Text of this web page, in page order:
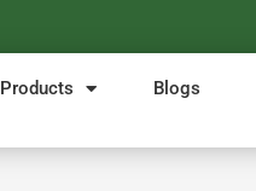
Products Blogs